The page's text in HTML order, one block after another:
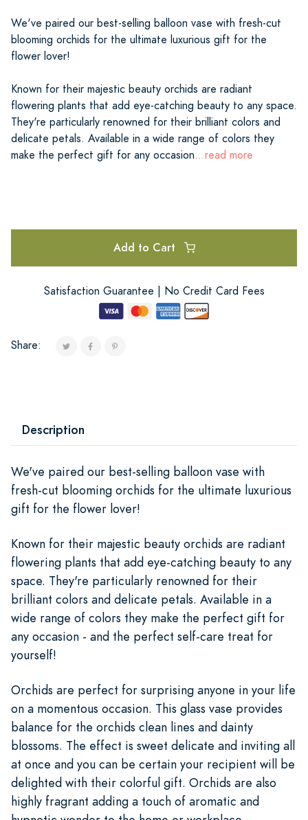
We've paired our best-selling balloon vase with fresh-cut
blooming orchids for the ultimate luxurious gift for the
flower lover!
Known for their majestic beauty orchids are radiant
flowering plants that add eye-catching beauty to any space.
They're particularly renowned for their brilliant colors and
delicate petals. Available in a wide range of colors they
make the perfect gift for any occasion...read more
Add to Cart
Satisfaction Guarantee | No Credit Card Fees
Share:
Description
We've paired our best-selling balloon vase with
fresh-cut blooming orchids for the ultimate luxurious
gift for the flower lover!
Known for their majestic beauty orchids are radiant
flowering plants that add eye-catching beauty to any
space. They're particularly renowned for their
brilliant colors and delicate petals. Available in a
wide range of colors they make the perfect gift for
any occasion - and the perfect self-care treat for
yourself!
Orchids are perfect for surprising anyone in your life
on a momentous occasion. This glass vase provides
balance for the orchids clean lines and dainty
blossoms. The effect is sweet delicate and inviting all
at once and you can be certain your recipient will be
delighted with their colorful gift. Orchids are also
highly fragrant adding a touch of aromatic and